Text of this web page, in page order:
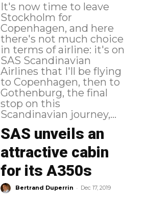
It's now time to leave
Stockholm for
Copenhagen, and here
there's not much choice
in terms of airline: it's on
SAS Scandinavian
Airlines that I'll be flying
to Copenhagen, then to
Gothenburg, the final
stop on this
Scandinavian journey,...
SAS unveils an
attractive cabin
for its A350s
Bertrand Duperrin - Dec 17, 2019